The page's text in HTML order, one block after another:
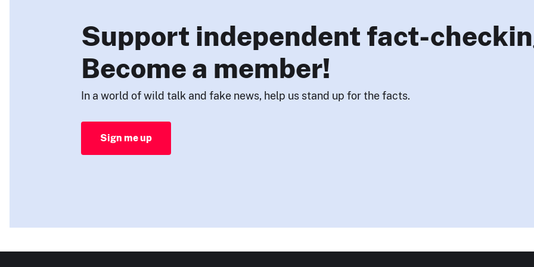
Support independent fact-
Become a member!
In a world of wild talk and fake news, help us stand up for the facts.
Sign me up